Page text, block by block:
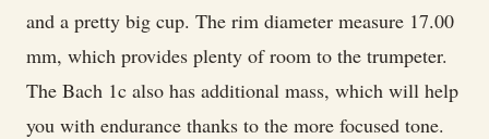
and a pretty big cup. The rim diameter measure 17.00
mm, which provides plenty of room to the trumpeter.
The Bach 1c also has additional mass, which will help
you with endurance thanks to the more focused tone.